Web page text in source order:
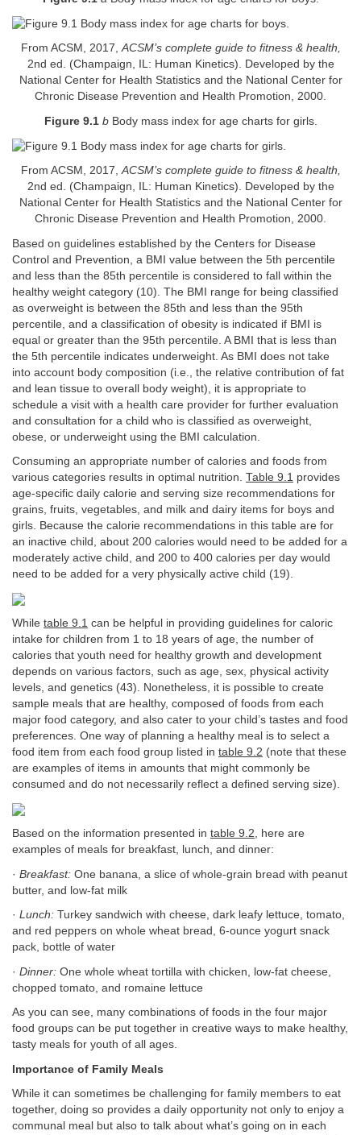
From ACSM, 2017,ACSM’s complete guide to fitness & health,
2nd ed. (Champaign, IL: Human Kinetics). Developed by the
National Center for Health Statistics and the National Center for
Chronic Disease Prevention and Health Promotion, 2000.
Figure 9.1 bBody mass index for age charts for girls.
From ACSM, 2017,ACSM’s complete guide to fitness & health,
2nd ed. (Champaign, IL: Human Kinetics). Developed by the
National Center for Health Statistics and the National Center for
Chronic Disease Prevention and Health Promotion, 2000.
Based on guidelines established by the Centers for Disease
Control and Prevention, a BMI value between the 5th percentile
and less than the 85th percentile is considered to fall within the
healthy weight category (10). The BMI range for being classified
as overweight is between the 85th and less than the 95th
percentile, and a classification of obesity is indicated if BMI is
equal or greater than the 95th percentile. A BMI that is less than
the 5th percentile indicates underweight. As BMI does not take
into account body composition (i.e., the relative contribution of fat
and lean tissue to overall body weight), it is appropriate to
schedule a visit with a health care provider for further evaluation
and consultation for a child who is classified as overweight,
obese, or underweight using the BMI calculation.
Consuming an appropriate number of calories and foods from
various categories results in optimal nutrition. Table 9.1 provides
age-specific daily calorie and serving size recommendations for
grains, fruits, vegetables, and milk and dairy items for boys and
girls. Because the calorie recommendations in this table are for
an inactive child, about 200 calories would need to be added for a
moderately active child, and 200 to 400 calories per day would
need to be added for a very physically active child (19).
While table 9.1 can be helpful in providing guidelines for caloric
intake for children from 1 to 18 years of age, the number of
calories that youth need for healthy growth and development
depends on various factors, such as age, sex, physical activity
levels, and genetics (43). Nonetheless, it is possible to create
sample meals that are healthy, composed of foods from each
major food category, and also cater to your child’s tastes and food
preferences. One way of planning a healthy meal is to select a
food item from each food group listed in table 9.2 (note that these
are examples of items in amounts that might commonly be
consumed and do not necessarily reflect a defined serving size).
Based on the information presented in table 9.2, here are
examples of meals for breakfast, lunch, and dinner:
· Breakfast: One banana, a slice of whole-grain bread with peanut
butter, and low-fat milk
· Lunch: Turkey sandwich with cheese, dark leafy lettuce, tomato,
and red peppers on whole wheat bread, 6-ounce yogurt snack
pack, bottle of water
· Dinner: One whole wheat tortilla with chicken, low-fat cheese,
chopped tomato, and romaine lettuce
As you can see, many combinations of foods in the four major
food groups can be put together in creative ways to make healthy,
tasty meals for youth of all ages.
Importance of Family Meals
While it can sometimes be challenging for family members to eat
together, doing so provides a daily opportunity not only to enjoy a
communal meal but also to talk about what’s going on in each